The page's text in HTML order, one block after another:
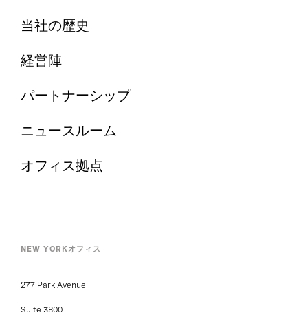
当社の歴史
経営陣
パートナーシップ
ニュースルーム
オフィス拠点
NEW YORKオフィス
277 Park Avenue
Suite 3800